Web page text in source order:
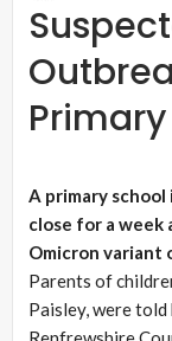
A primary
close for a
Omicron variant
Parents of
Paisley, were told